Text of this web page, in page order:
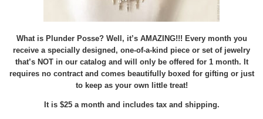
What is Plunder Posse? Well, it’s AMAZING!!! Every month you
receive a specially designed, one-of-a-kind piece or set of jewelry
that’s NOT in our catalog and will only be offered for 1 month. It
requires no contract and comes beautifully boxed for gifting or just
to keep as your own little treat!
It is $25 a month and includes tax and shipping.